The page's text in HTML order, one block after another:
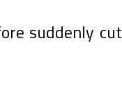
suddenly